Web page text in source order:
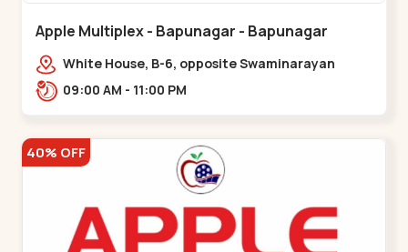
Apple Multiplex - Bapunagar - Bapunagar
White House, B-6, opposite Swaminarayan
Temple,,Bapunagar
09:00 AM - 11:00 PM
40% OFF